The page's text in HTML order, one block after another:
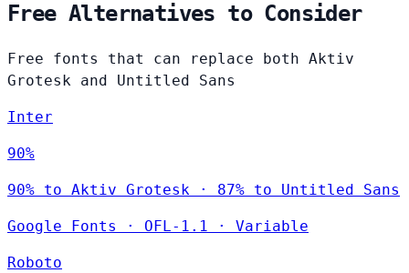
Free Alternatives to Consider
Free fonts that can replace both Aktiv
Grotesk and Untitled Sans
Inter
90%
90% to Aktiv Grotesk · 87% to Untitled Sans
Google Fonts · OFL-1.1 · Variable
Roboto